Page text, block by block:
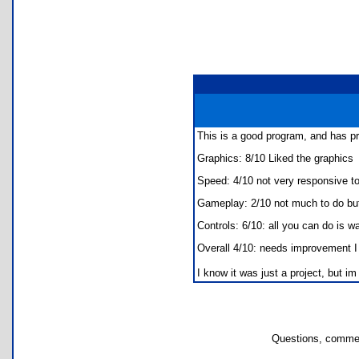
This is a good program, and has
Graphics: 8/10 Liked the graphics
Speed: 4/10 not very responsive
Gameplay: 2/10 not much to do
Controls: 6/10: all you can do is
Overall 4/10: needs improvement
I know it was just a project, but
Questions,